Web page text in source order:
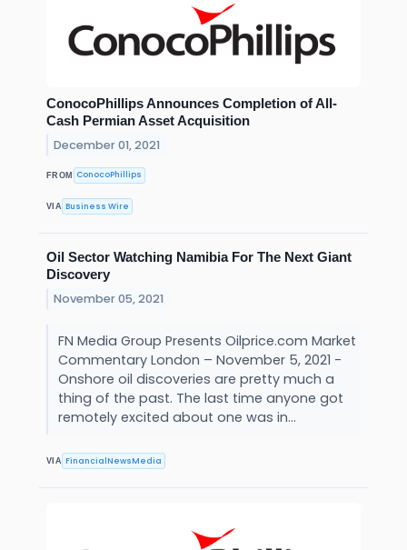
ConocoPhillips Announces Completion of All-
Cash Permian Asset Acquisition
December 01, 2021
FROM ConocoPhillips
VIA Business Wire
Oil Sector Watching Namibia For The Next Giant
Discovery
November 05, 2021
FN Media Group Presents Oilprice.com Market
Commentary London – November 5, 2021 -
Onshore oil discoveries are pretty much a
thing of the past. The last time anyone got
remotely excited about one was in...
VIA FinancialNewsMedia